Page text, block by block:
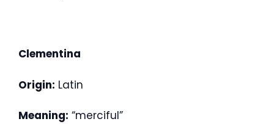
Clementina
Origin: Latin
Meaning: “merciful”